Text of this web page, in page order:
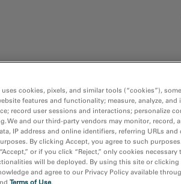
results
cookies, pixels, and similar tools (“cookies”),
features and functionality; measure, analyze,
record user sessions and interactions; personalize
We and our third-party vendors may monitor, record,
IP address and online identifiers, referring URLs
By clicking Accept, you agree to such
or if you click “Reject,” only cookies
will be deployed. By using this site or clicking
and agree to our Privacy Policy available